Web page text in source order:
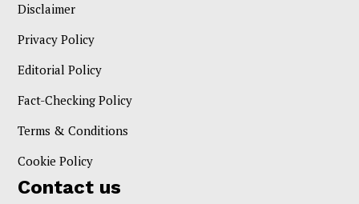
Disclaimer
Privacy Policy
Editorial Policy
Fact-Checking Policy
Terms & Conditions
Cookie Policy
Contact us